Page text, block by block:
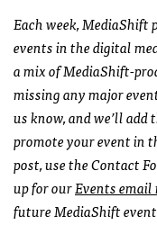
Each week, MediaShift
events in the digital
a mix of MediaShift-
missing any major
us know, and we’ll
promote your event in
post, use the Contact
up for ourEvents
future MediaShift